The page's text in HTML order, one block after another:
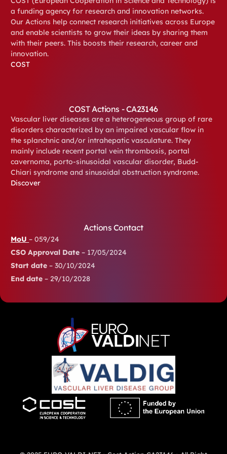
a funding agency for research and innovation networks.
Our Actions help connect research initiatives across Europe
and enable scientists to grow their ideas by sharing them
with their peers. This boosts their research, career and
innovation.
COST
COST Actions - CA23146
Vascular liver diseases are a heterogeneous group of rare
disorders characterized by an impaired vascular flow in
the splanchnic and/or intrahepatic vasculature. They
mainly include recent portal vein thrombosis, portal
cavernoma, porto-sinusoidal vascular disorder, Budd-
Chiari syndrome and sinusoidal obstruction syndrome.
Discover
Actions Contact
MoU – 059/24
CSO Approval Date – 17/05/2024
Start date – 30/10/2024
End date – 29/10/2028